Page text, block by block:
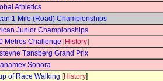
Athletics
1 Mile (Road) Championships
Junior Championships
Metres Challenge [History]
Tønsberg Grand Prix
Sonora
of Race Walking [History]